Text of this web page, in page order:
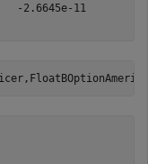
-2.6645e-11